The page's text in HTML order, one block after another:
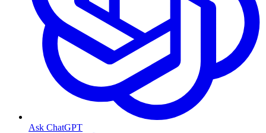
Ask ChatGPT